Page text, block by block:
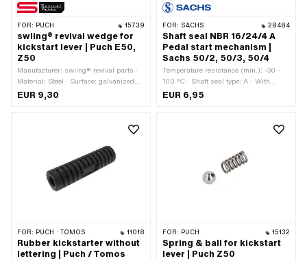
FOR: PUCH 15739
swiing® revival wedge for
kickstart lever | Puch E50,
Z50
Manufacturer: swiing® revival parts ·
Material: Steel · Surface: galvanized
(blue) · Ø outside: 9 mm · Total length:
EUR 9,30
FOR: SACHS 28484
Shaft seal NBR 16/24/4 A
Pedal start mechanism |
Sachs 50/2, 50/3, 50/4
Temperature resistance (min.): -30 -
100 °C · Shaft seal type: A - With
rubberized outer part / one sealing lip.
EUR 6,95
FOR: PUCH · TOMOS 11018
Rubber kickstarter without
lettering | Puch / Tomos
FOR: PUCH 15132
Spring & ball for kickstart
lever | Puch Z50